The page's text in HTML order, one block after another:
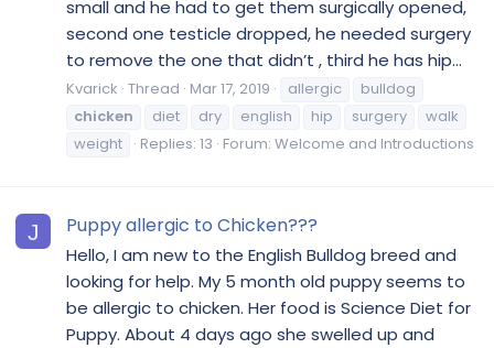
small and he had to get them surgically opened,
second one testicle dropped, he needed surgery
to remove the one that didn’t , third he has hip...
Kvarick Thread Mar 17, 2019 allergic
bulldog
chicken
diet dry english hip surgery
walk
weight
Replies: 13 Forum: Welcome and Introductions
J Puppy allergic to Chicken???
Hello, I am new to the English Bulldog breed and
looking for help. My 5 month old puppy seems to
be allergic to chicken. Her food is Science Diet for
Puppy. About 4 days ago she swelled up and